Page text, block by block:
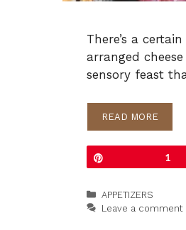
There’s a
arranged
sensory feast
READ MORE
1
Categories
APPETIZERS
Leave a comment